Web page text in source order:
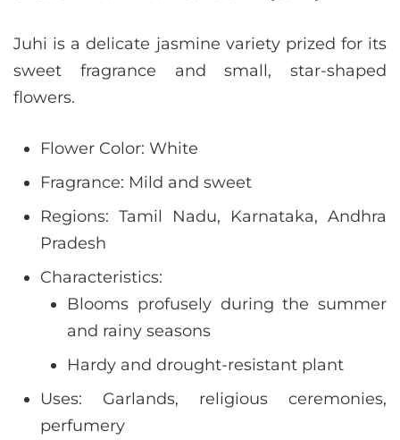
Juhi is a delicate jasmine variety prized for its
sweet fragrance and small, star-shaped
flowers.
Flower Color: White
Fragrance: Mild and sweet
Regions: Tamil Nadu, Karnataka, Andhra
Pradesh
Characteristics:
Blooms profusely during the summer
and rainy seasons
Hardy and drought-resistant plant
Uses: Garlands, religious ceremonies,
perfumery